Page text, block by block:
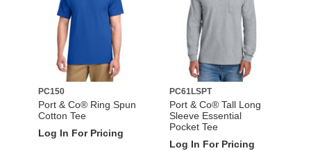
PC150
Port & Co® Ring Spun
Cotton Tee
Log In For Pricing
PC61LSPT
Port & Co® Tall Long
Sleeve Essential
Pocket Tee
Log In For Pricing